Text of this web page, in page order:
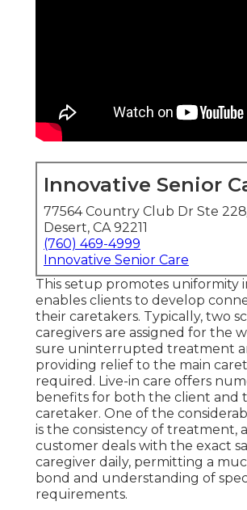
Innovative Senior
77564 Country Club Dr Ste
Desert, CA 92211
(760) 469-4999
Innovative Senior Care
This setup promotes uniformity
enables clients to develop
their caretakers. Typically, two
caregivers are assigned for the
sure uninterrupted treatment
providing relief to the main
required. Live-in care offers
benefits for both the client and
caretaker. One of the
is the consistency of treatment,
customer deals with the exact
caregiver daily, permitting a
bond and understanding of
requirements.